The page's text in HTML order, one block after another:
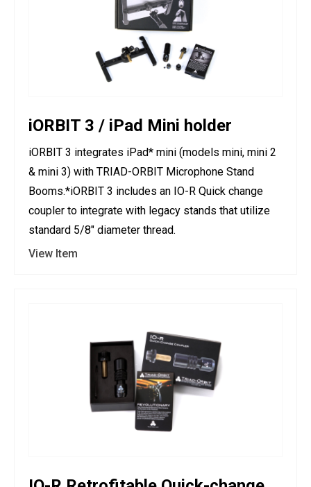
iORBIT 3 / iPad Mini holder
iORBIT 3 integrates iPad* mini (models mini, mini 2
& mini 3) with TRIAD-ORBIT Microphone Stand
Booms.*iORBIT 3 includes an IO-R Quick change
coupler to integrate with legacy stands that utilize
standard 5/8" diameter thread.
View Item